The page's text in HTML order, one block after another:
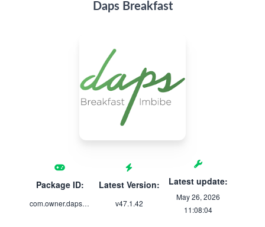
Daps Breakfast
Package ID:
com.owner.dapsbreakfastimbibe
Latest Version:
v47.1.42
Latest update:
May 26, 2026
11:08:04